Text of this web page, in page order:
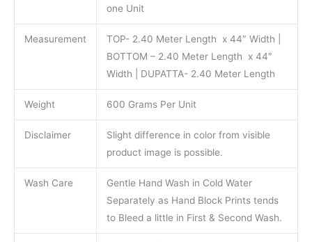
one Unit
Measurement
TOP- 2.40 Meter Length x 44″ Width |
BOTTOM – 2.40 Meter Length x 44″
Width | DUPATTA- 2.40 Meter Length
Weight 600 Grams Per Unit
Disclaimer
Slight difference in color from visible
product image is possible.
Wash Care
Gentle Hand Wash in Cold Water
Separately as Hand Block Prints tends
to Bleed a little in First & Second Wash.